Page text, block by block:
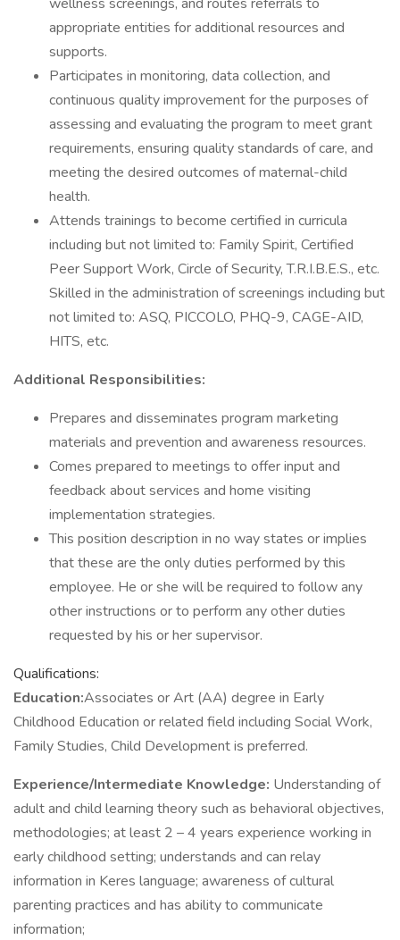
appropriate entities for additional resources and
supports.
Participates in monitoring, data collection, and
continuous quality improvement for the purposes of
assessing and evaluating the program to meet grant
requirements, ensuring quality standards of care, and
meeting the desired outcomes of maternal-child
health.
Attends trainings to become certified in curricula
including but not limited to: Family Spirit, Certified
Peer Support Work, Circle of Security, T.R.I.B.E.S., etc.
Skilled in the administration of screenings including but
not limited to: ASQ, PICCOLO, PHQ-9, CAGE-AID,
HITS, etc.
Additional Responsibilities:
Prepares and disseminates program marketing
materials and prevention and awareness resources.
Comes prepared to meetings to offer input and
feedback about services and home visiting
implementation strategies.
This position description in no way states or implies
that these are the only duties performed by this
employee. He or she will be required to follow any
other instructions or to perform any other duties
requested by his or her supervisor.
Qualifications:
Education:Associates or Art (AA) degree in Early
Childhood Education or related field including Social Work,
Family Studies, Child Development is preferred.
Experience/Intermediate Knowledge: Understanding of
adult and child learning theory such as behavioral objectives,
methodologies; at least 2 – 4 years experience working in
early childhood setting; understands and can relay
information in Keres language; awareness of cultural
parenting practices and has ability to communicate
information;